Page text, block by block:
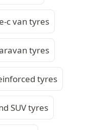
c van tyres
tyres
tyres
SUV tyres